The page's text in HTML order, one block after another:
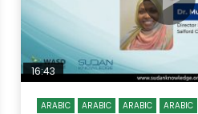
Watch Later
16:43
ARABIC ARABIC ARABIC ARABIC